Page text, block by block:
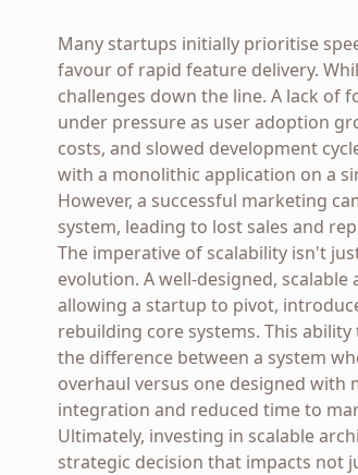
Many startups initially prioritise
favour of rapid feature delivery.
challenges down the line. A lack of
under pressure as user adoption
costs, and slowed development
with a monolithic application on a
However, a successful marketing
system, leading to lost sales and
The imperative of scalability isn't
evolution. A well-designed,
allowing a startup to pivot,
rebuilding core systems. This
the difference between a system
overhaul versus one designed with
integration and reduced time to
Ultimately, investing in scalable
strategic decision that impacts not